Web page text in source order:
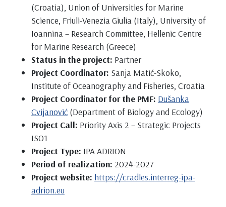
(Croatia), Union of Universities for Marine
Science, Friuli-Venezia Giulia (Italy), University of
Ioannina – Research Committee, Hellenic Centre
for Marine Research (Greece)
Status in the project: Partner
Project Coordinator: Sanja Matić-Skoko,
Institute of Oceanography and Fisheries, Croatia
Project Coordinator for the PMF: Dušanka
Cvijanović (Department of Biology and Ecology)
Project Call: Priority Axis 2 – Strategic Projects
ISO1
Project Type: IPA ADRION
Period of realization: 2024-2027
Project website: https://cradles.interreg-ipa-
adrion.eu